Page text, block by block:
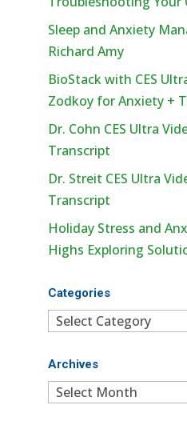
Sleep and Anxiety
Richard Amy
BioStack with CES
Zodkoy for Anxiety +
Dr. Cohn CES Ultra
Transcript
Dr. Streit CES Ultra
Transcript
Holiday Stress and
Highs Exploring
Categories
Categories
Archives
Archives